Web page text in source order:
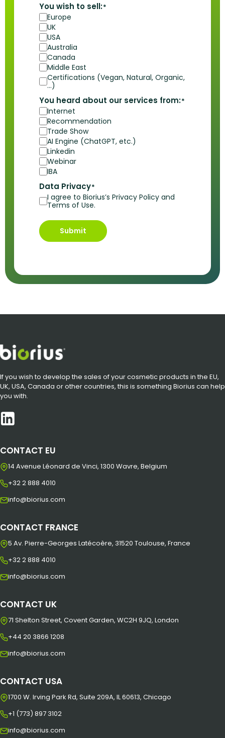
You wish to sell:*
Europe
UK
USA
Australia
Canada
Middle East
Certifications (Vegan, Natural, Organic,
…)
You heard about our services from:*
Internet
Recommendation
Trade Show
AI Engine (ChatGPT, etc.)
Linkedin
Webinar
IBA
Data Privacy*
I agree to Biorius’s Privacy Policy and
Terms of Use.
Submit
If you wish to develop the sales of your cosmetic products in the EU,
UK, USA, Canada or other countries, this is something Biorius can help
you with.
CONTACT EU
14 Avenue Léonard de Vinci, 1300 Wavre, Belgium
+32 2 888 4010
info@biorius.com
CONTACT FRANCE
5 Av. Pierre-Georges Latécoère, 31520 Toulouse, France
+32 2 888 4010
info@biorius.com
CONTACT UK
71 Shelton Street, Covent Garden, WC2H 9JQ, London
+44 20 3866 1208
info@biorius.com
CONTACT USA
1700 W. Irving Park Rd, Suite 209A, IL 60613, Chicago
+1 (773) 897 3102
info@biorius.com